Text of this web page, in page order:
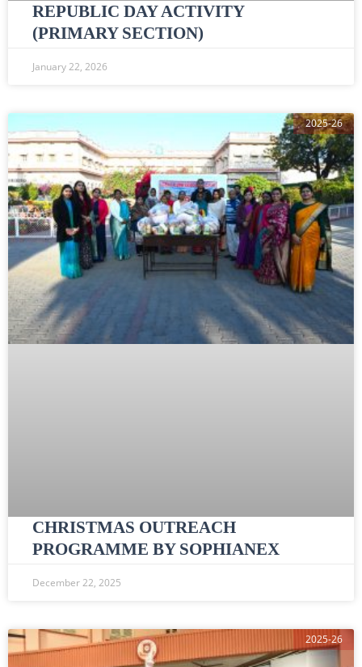
REPUBLIC DAY ACTIVITY
(PRIMARY SECTION)
January 22, 2026
2025-26
CHRISTMAS OUTREACH
PROGRAMME BY SOPHIANEX
December 22, 2025
2025-26